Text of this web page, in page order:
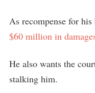
As recompense for
$60 million in
He also wants the
stalking him.